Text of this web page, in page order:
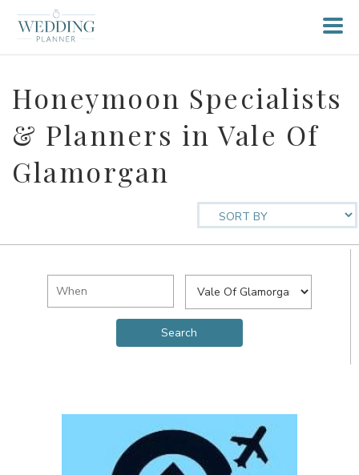
Honeymoon Specialists
& Planners in Vale Of
Glamorgan